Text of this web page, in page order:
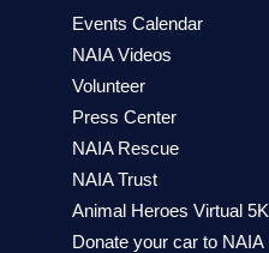
Events Calendar
NAIA Videos
Volunteer
Press Center
NAIA Rescue
NAIA Trust
Animal Heroes Virtual 5K
Donate your car to NAIA